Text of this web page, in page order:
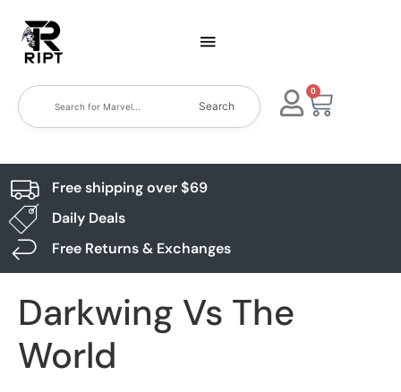
Search
0
Free shipping over $69
Daily Deals
Free Returns & Exchanges
Darkwing Vs The
World